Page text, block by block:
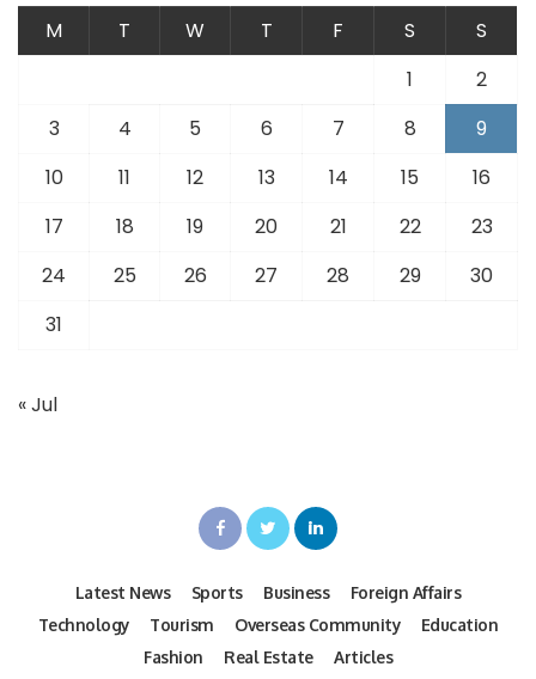
M T W T F S
S
1
2
3
4 5 6 7 8
9
10
11 12 13 14 15
16
17
18 19 20 21 22
23
24
25 26 27 28 29
30
31
« Jul
Latest News Sports Business
Foreign Affairs
Technology
Tourism Overseas Community
Education
Fashion
Real Estate Articles